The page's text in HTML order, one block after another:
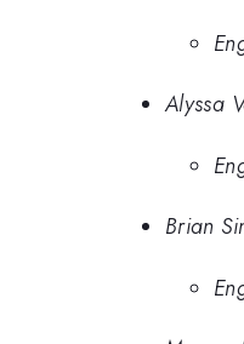
Alyssa
Brian